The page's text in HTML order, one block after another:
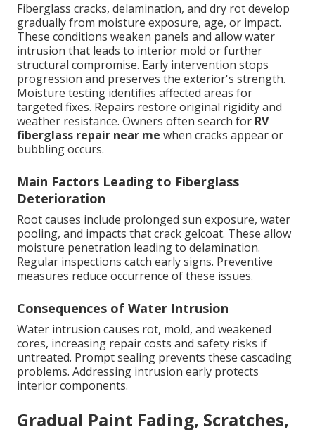
Fiberglass cracks, delamination, and dry rot develop
gradually from moisture exposure, age, or impact.
These conditions weaken panels and allow water
intrusion that leads to interior mold or further
structural compromise. Early intervention stops
progression and preserves the exterior's strength.
Moisture testing identifies affected areas for
targeted fixes. Repairs restore original rigidity and
weather resistance. Owners often search for RV
fiberglass repair near me when cracks appear or
bubbling occurs.
Main Factors Leading to Fiberglass
Deterioration
Root causes include prolonged sun exposure, water
pooling, and impacts that crack gelcoat. These allow
moisture penetration leading to delamination.
Regular inspections catch early signs. Preventive
measures reduce occurrence of these issues.
Consequences of Water Intrusion
Water intrusion causes rot, mold, and weakened
cores, increasing repair costs and safety risks if
untreated. Prompt sealing prevents these cascading
problems. Addressing intrusion early protects
interior components.
Gradual Paint Fading, Scratches,